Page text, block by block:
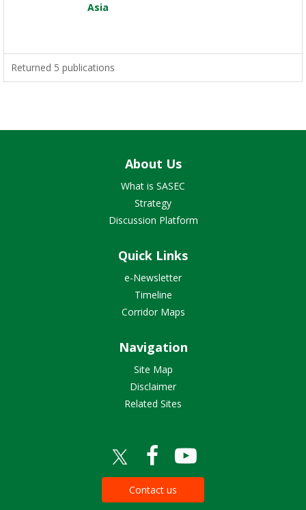
Asia
Returned 5 publications
About Us
What is SASEC
Strategy
Discussion Platform
Quick Links
e-Newsletter
Timeline
Corridor Maps
Navigation
Site Map
Disclaimer
Related Sites
Contact us